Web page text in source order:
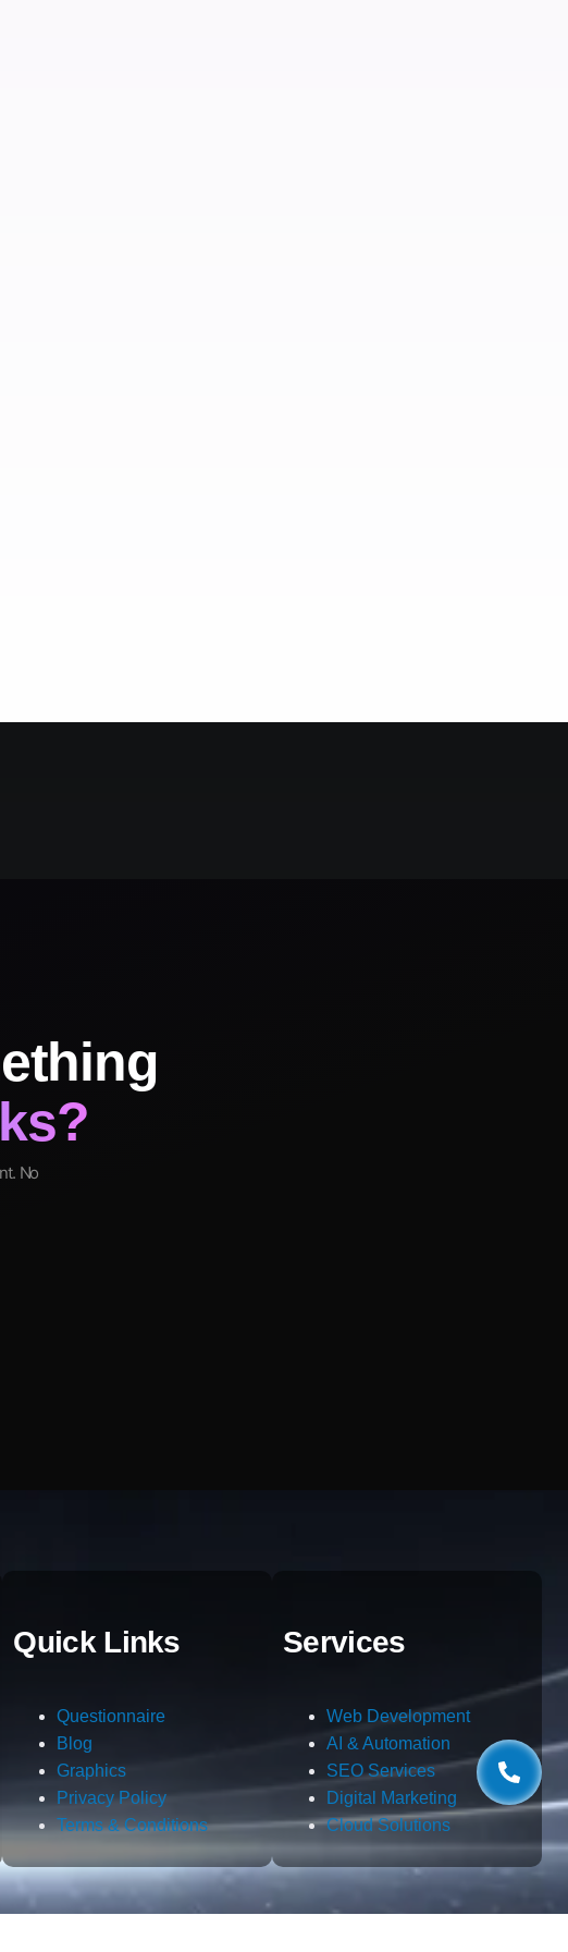
No
Quick Links
Questionnaire
Blog
Graphics
Privacy Policy
Terms & Conditions
Services
Web Development
AI & Automation
SEO Services
Digital Marketing
Cloud Solutions